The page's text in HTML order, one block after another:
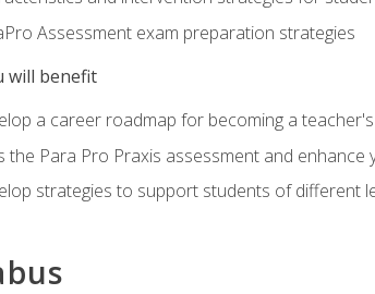
Assessment exam preparation strategies
will benefit
a career roadmap for becoming a
the Para Pro Praxis assessment and
strategies to support students of different